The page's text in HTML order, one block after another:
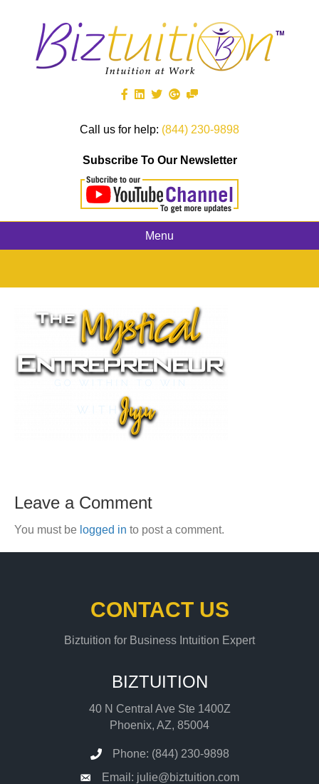
Call us for help: (844) 230-9898
Subscribe To Our Newsletter
Menu
Leave a Comment
You must be logged in to post a comment.
CONTACT US
Biztuition for Business Intuition Expert
BIZTUITION
40 N Central Ave Ste 1400Z
Phoenix, AZ, 85004
Phone: (844) 230-9898
Email: julie@biztuition.com